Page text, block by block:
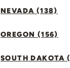
NEVADA (138)
OREGON (156)
SOUTH DAKOTA